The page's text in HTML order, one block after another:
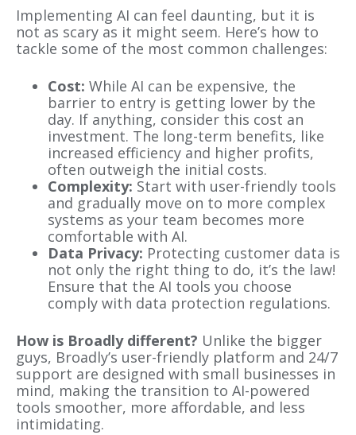
Implementing AI can feel daunting, but it is
not as scary as it might seem. Here’s how to
tackle some of the most common challenges:
Cost: While AI can be expensive, the
barrier to entry is getting lower by the
day. If anything, consider this cost an
investment. The long-term benefits, like
increased efficiency and higher profits,
often outweigh the initial costs.
Complexity: Start with user-friendly tools
and gradually move on to more complex
systems as your team becomes more
comfortable with AI.
Data Privacy: Protecting customer data is
not only the right thing to do, it’s the law!
Ensure that the AI tools you choose
comply with data protection regulations.
How is Broadly different? Unlike the bigger
guys, Broadly’s user-friendly platform and 24/7
support are designed with small businesses in
mind, making the transition to AI-powered
tools smoother, more affordable, and less
intimidating.